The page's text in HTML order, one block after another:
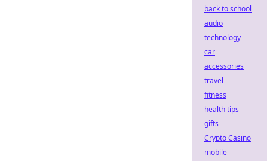
back to school
audio
technology
car
accessories
travel
fitness
health tips
gifts
Crypto Casino
mobile